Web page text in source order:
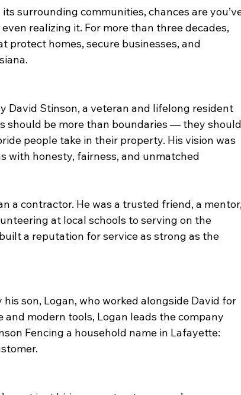
surrounding communities, chances are
realizing it. For more than three decades,
protect homes, secure businesses, and
David Stinson, a veteran and lifelong resident
should be more than boundaries — they
people take in their property. His vision was
with honesty, fairness, and unmatched
a contractor. He was a trusted friend, a
at local schools to serving on the
a reputation for service as strong as the
son, Logan, who worked alongside David for
modern tools, Logan leads the company
Fencing a household name in Lafayette: